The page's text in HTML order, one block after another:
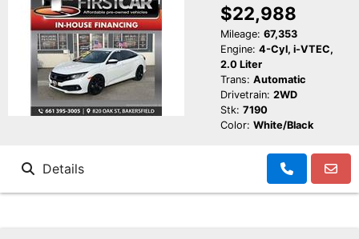
$22,988
Mileage: 67,353
Engine: 4-Cyl, i-VTEC,
2.0 Liter
Trans: Automatic
Drivetrain: 2WD
Stk: 7190
Color: White/Black
Details